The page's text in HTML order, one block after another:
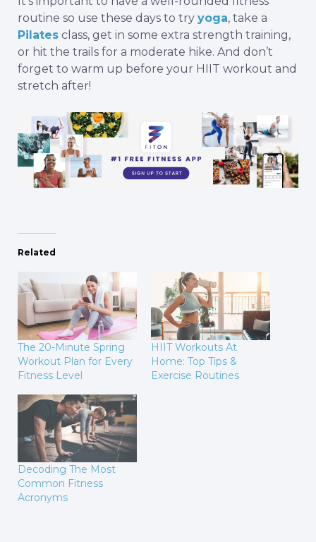
routine so use these days to try yoga, take a
Pilates class, get in some extra strength training,
or hit the trails for a moderate hike. And don’t
forget to warm up before your HIIT workout and
stretch after!
Related
The 20-Minute Spring
Workout Plan for Every
Fitness Level
HIIT Workouts At
Home: Top Tips &
Exercise Routines
Decoding The Most
Common Fitness
Acronyms